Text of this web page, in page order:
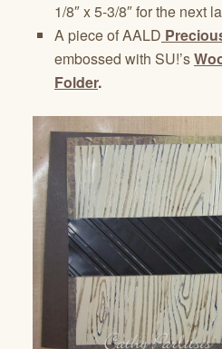
1/8″ x 5-3/8″ for the next
A piece of AALD
embossed with SU!’s
Folder.